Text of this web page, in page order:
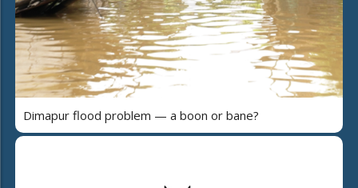
Dimapur flood problem — a boon or bane?